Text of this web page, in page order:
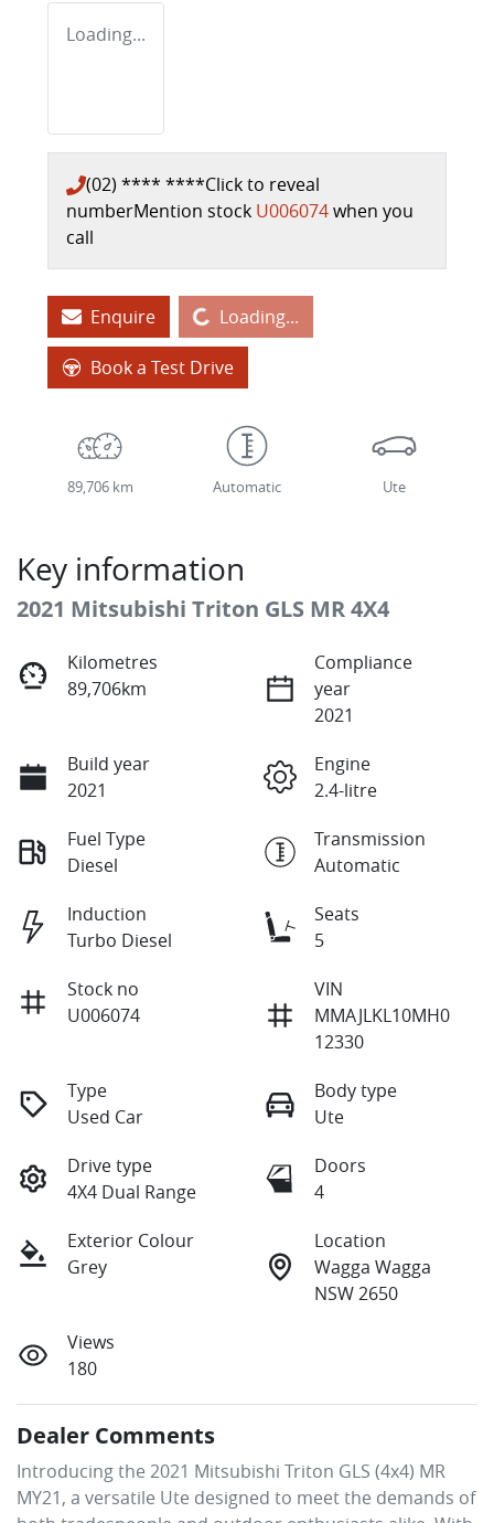
Loading...
(02) **** ****Click to reveal
numberMention stock U006074when you
call
EnquireLoading... Loading...
Book a Test Drive
89,706 km Automatic Ute
Key information
2021 Mitsubishi Triton GLS MR 4X4
Kilometres
89,706km
Compliance
year
2021
Build year
2021
Engine
2.4-litre
Fuel Type
Diesel
Transmission
Automatic
Induction
Turbo Diesel
Seats
5
Stock no
U006074
VIN
MMAJLKL10MH0
12330
Type
Used Car
Body type
Ute
Drive type
4X4 Dual Range
Doors
4
Exterior Colour
Grey
Location
Wagga Wagga
NSW 2650
Views
180
Dealer Comments
Introducing the 2021 Mitsubishi Triton GLS (4x4) MR
MY21, a versatile Ute designed to meet the demands of